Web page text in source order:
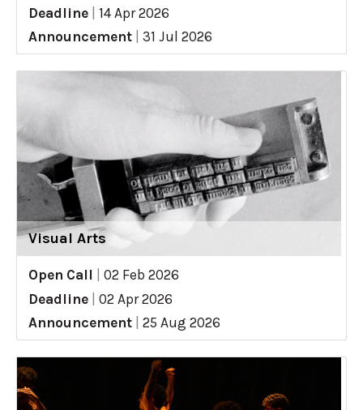
Deadline
14 Apr 2026
Announcement
31 Jul 2026
Visual Arts
Open Call
02 Feb 2026
Deadline
02 Apr 2026
Announcement
25 Aug 2026